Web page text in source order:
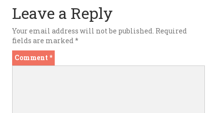
Leave a Reply
Your email address will not be published. Required
fields are marked *
Comment *